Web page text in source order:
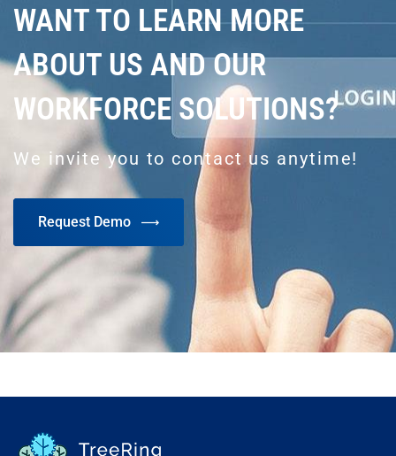
WANT TO LEARN MORE
ABOUT US AND OUR
WORKFORCE SOLUTIONS?
We invite you to contact us anytime!
Request Demo